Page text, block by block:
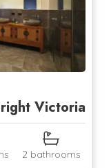
Victoria
2 bathrooms